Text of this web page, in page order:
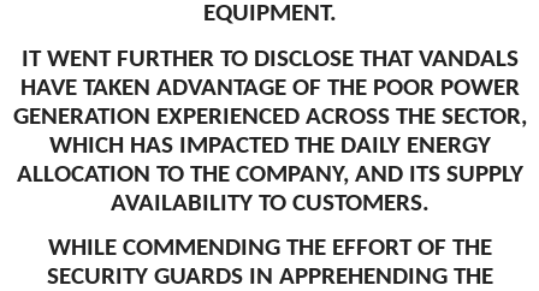
EQUIPMENT.
IT WENT FURTHER TO DISCLOSE THAT VANDALS
HAVE TAKEN ADVANTAGE OF THE POOR POWER
GENERATION EXPERIENCED ACROSS THE SECTOR,
WHICH HAS IMPACTED THE DAILY ENERGY
ALLOCATION TO THE COMPANY, AND ITS SUPPLY
AVAILABILITY TO CUSTOMERS.
WHILE COMMENDING THE EFFORT OF THE
SECURITY GUARDS IN APPREHENDING THE